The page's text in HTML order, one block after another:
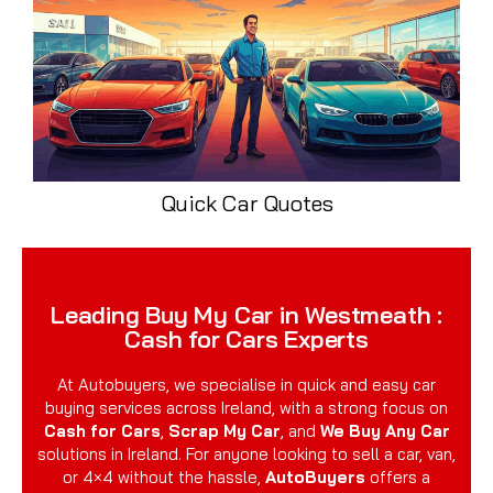
Quick Car Quotes
Leading Buy My Car in Westmeath :
Cash for Cars Experts
At Autobuyers, we specialise in quick and easy car
buying services across Ireland, with a strong focus on
Cash for Cars Scrap My Car , and We Buy Any Car
solutions in Ireland. For anyone looking to sell a car, van,
or 4×4 without the hassle, AutoBuyers offers a